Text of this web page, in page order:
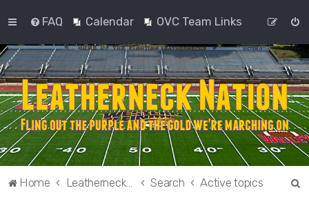
FAQ Calendar OVC Team Links
Home Leatherneck Nation Search Active topics